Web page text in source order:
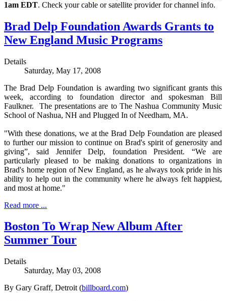
1am EDT. Check your cable or satellite provider for channel info.
Brad Delp Foundation Awards Grants to
New England Music Programs
Details
Saturday, May 17, 2008
The Brad Delp Foundation is awarding two significant grants this
week, according to foundation director and spokesman Bill
Faulkner. The presentations are to The Nashua Community Music
School of Nashua, NH and Plugged In of Needham, MA.
"With these donations, we at the Brad Delp Foundation are pleased
to further our mission to continue on Brad's spirit of generosity and
giving”, said Jennifer Delp, foundation President. “We are
particularly pleased to be making donations to organizations in
Brad's home region of New England, as he always took pride in his
ability to help out in the community where he always felt happiest,
and most at home."
Read more ...
Boston To Wrap New Album After
Summer Tour
Details
Saturday, May 03, 2008
By Gary Graff, Detroit (billboard.com)